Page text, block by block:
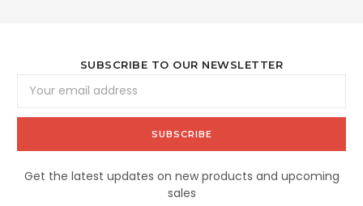
SUBSCRIBE TO OUR NEWSLETTER
Address
Get the latest updates on new products and upcoming
sales